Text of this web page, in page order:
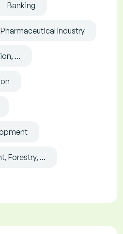
Banking
Pharmaceutical Industry
...
Forestry, ...